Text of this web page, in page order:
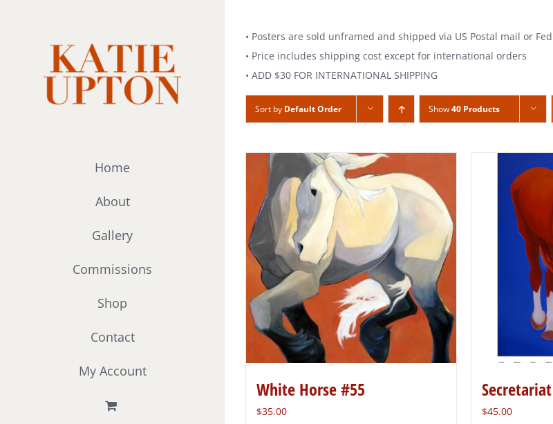
Home
About
Gallery
Commissions
Shop
Contact
My Account
• Posters are sold unframed and shipped via US Postal mail or
• Price includes shipping cost except for international orders
• ADD $30 FOR INTERNATIONAL SHIPPING
Sort by Default Order Show40 Products
White Horse #55
$35.00
Secretariat
$45.00